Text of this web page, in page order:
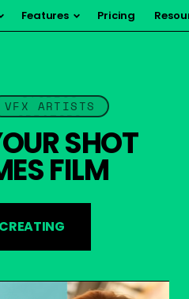
Features Pricing
VFX ARTISTS
STUDIOS
VFX ARTISTS
CREATORS
SHOT
FILM